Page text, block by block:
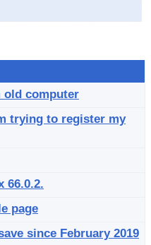
old computer
trying to register my
66.0.2.
page
since February 2019